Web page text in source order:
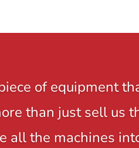
of equipment
than just sell us
the machines